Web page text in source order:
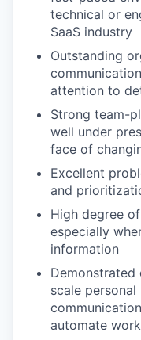
technical or
SaaS industry
Outstanding
attention to
Strong team-
well under
face of
Excellent
and
High degree
especially
information
Demonstrated
scale
automate